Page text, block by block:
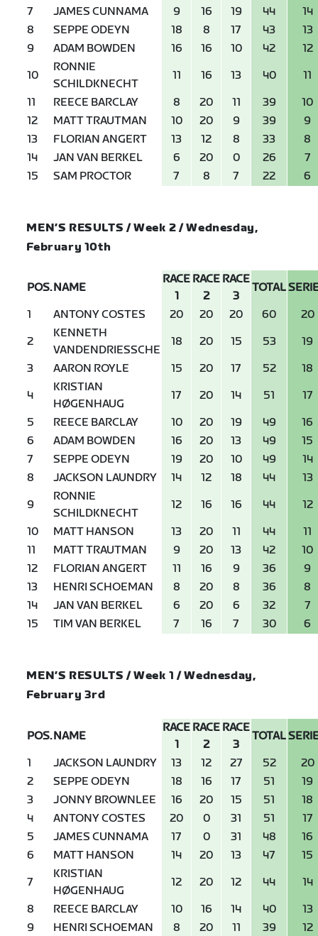
7 JAMES CUNNAMA 9 16 19 44
14
8
SEPPE ODEYN 18 8 17 43
13
9
ADAM BOWDEN 16 16 10 42
12
10
RONNIE
SCHILDKNECHT
11 16 13 40
11
11
REECE BARCLAY 8 20 11 39
10
12
MATT TRAUTMAN 10 20 9 39
9
13
FLORIAN ANGERT 13 12 8 33
8
14
JAN VAN BERKEL 6 20 0 26
7
15
SAM PROCTOR 7 8 7 22 6
MEN’S RESULTS / Week 2 / Wednesday,
February 10th
POS.NAME
RACE
1
RACE
2
RACE
3
TOTAL
1
ANTONY COSTES 20 20 20 60
20
2
KENNETH
VANDENDRIESSCHE
18 20 15 53
19
3
AARON ROYLE 15 20 17 52
18
4
KRISTIAN
HØGENHAUG
17 20 14 51
17
5
REECE BARCLAY 10 20 19 49
16
6
ADAM BOWDEN 16 20 13 49
15
7
SEPPE ODEYN 19 20 10 49
14
8
JACKSON LAUNDRY 14 12 18 44
13
9
RONNIE
SCHILDKNECHT
12 16 16 44
12
10
MATT HANSON 13 20 11 44
11
11
MATT TRAUTMAN 9 20 13 42
10
12
FLORIAN ANGERT 11 16 9 36
9
13
HENRI SCHOEMAN 8 20 8 36
8
14
JAN VAN BERKEL 6 20 6 32
7
15
TIM VAN BERKEL 7 16 7 30 6
MEN’S RESULTS / Week 1 / Wednesday,
February 3rd
POS.NAME
RACE
1
RACE
2
RACE
3
TOTAL
1
JACKSON LAUNDRY 13 12 27 52
20
2
SEPPE ODEYN 18 16 17 51
19
3
JONNY BROWNLEE 16 20 15 51
18
4
ANTONY COSTES 20 0 31 51
17
5
JAMES CUNNAMA 17 0 31 48
16
6
MATT HANSON 14 20 13 47
15
7
KRISTIAN
HØGENHAUG
12 20 12 44
14
8
REECE BARCLAY 10 16 14 40
13
9
HENRI SCHOEMAN 8 20 11 39
12